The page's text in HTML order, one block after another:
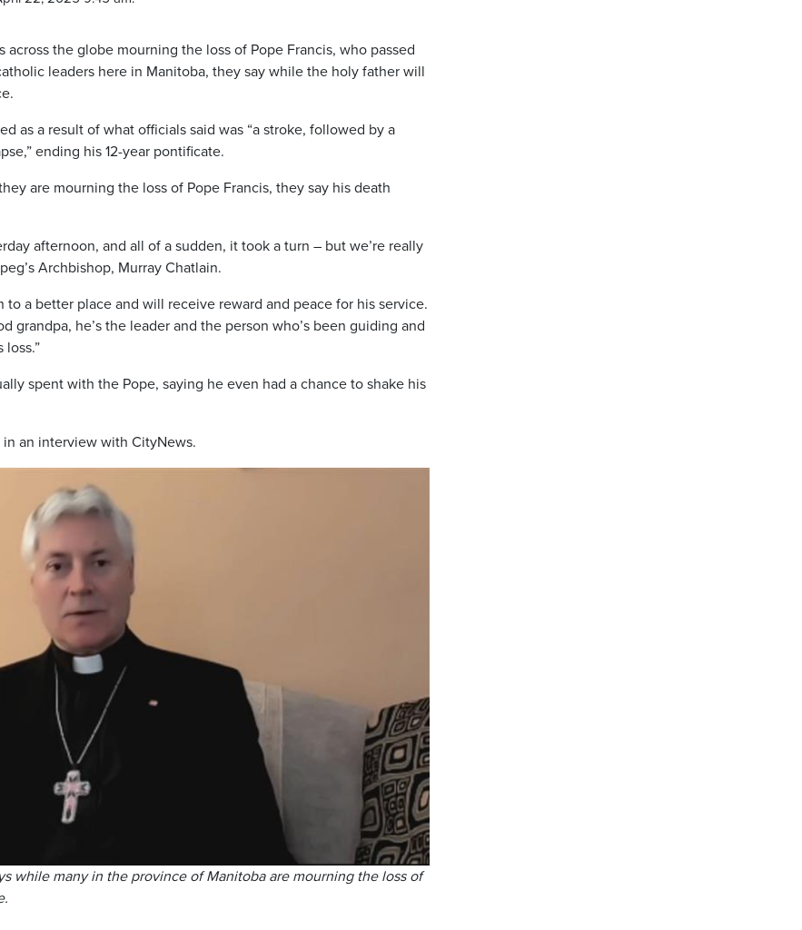
the globe mourning the loss of Pope Francis, who passed
leaders here in Manitoba, they say while the holy father will
as a result of what officials said was “a stroke, followed by a
ending his 12-year pontificate.
are mourning the loss of Pope Francis, they say his death
afternoon, and all of a sudden, it took a turn – but we’re really
Archbishop, Murray Chatlain.
to a better place and will receive reward and peace for his service.
grandpa, he’s the leader and the person who’s been guiding and
spent with the Pope, saying he even had a chance to shake his
in an interview with CityNews.
while many in the province of Manitoba are mourning the loss of